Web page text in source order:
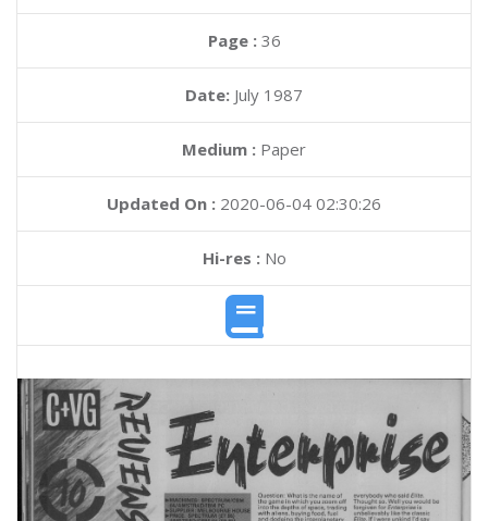
Page : 36
Date: July 1987
Medium : Paper
Updated On : 2020-06-04 02:30:26
Hi-res :No